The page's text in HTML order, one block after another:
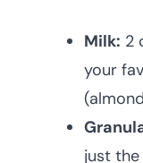
Milk: 2
your
just